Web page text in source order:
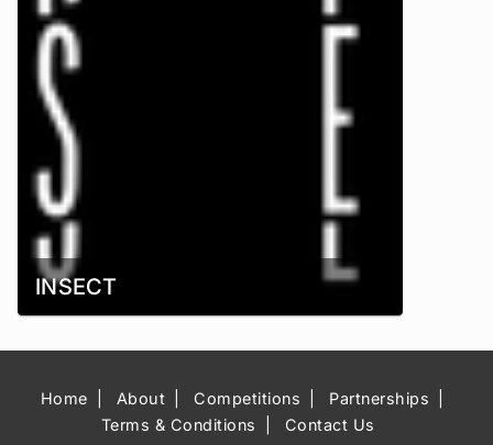
INSECT
Home About Competitions
Partnerships
Terms & Conditions
Contact Us